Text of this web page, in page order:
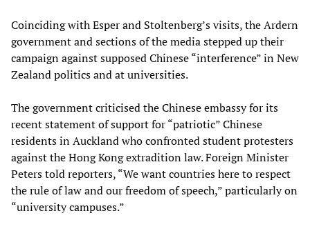
Coinciding with Esper and Stoltenberg’s visits, the Ardern
government and sections of the media stepped up their
campaign against supposed Chinese “interference” in New
Zealand politics and at universities.
The government criticised the Chinese embassy for its
recent statement of support for “patriotic” Chinese
residents in Auckland who confronted student protesters
against the Hong Kong extradition law. Foreign Minister
Peters told reporters, “We want countries here to respect
the rule of law and our freedom of speech,” particularly on
“university campuses.”